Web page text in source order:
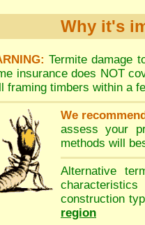
Why it's
Termite damage
insurance does NOT
framing timbers within a
We
assess your
methods will
Alternative
construction
region